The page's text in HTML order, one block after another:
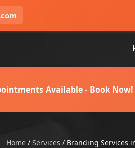
Available - Book Now!
Home/ Services / Branding Services